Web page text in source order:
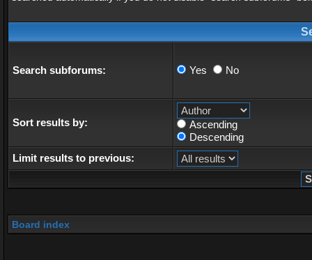
Search subforums: Yes No
Sort results by:
Ascending
Descending
Limit results to previous:
Board index